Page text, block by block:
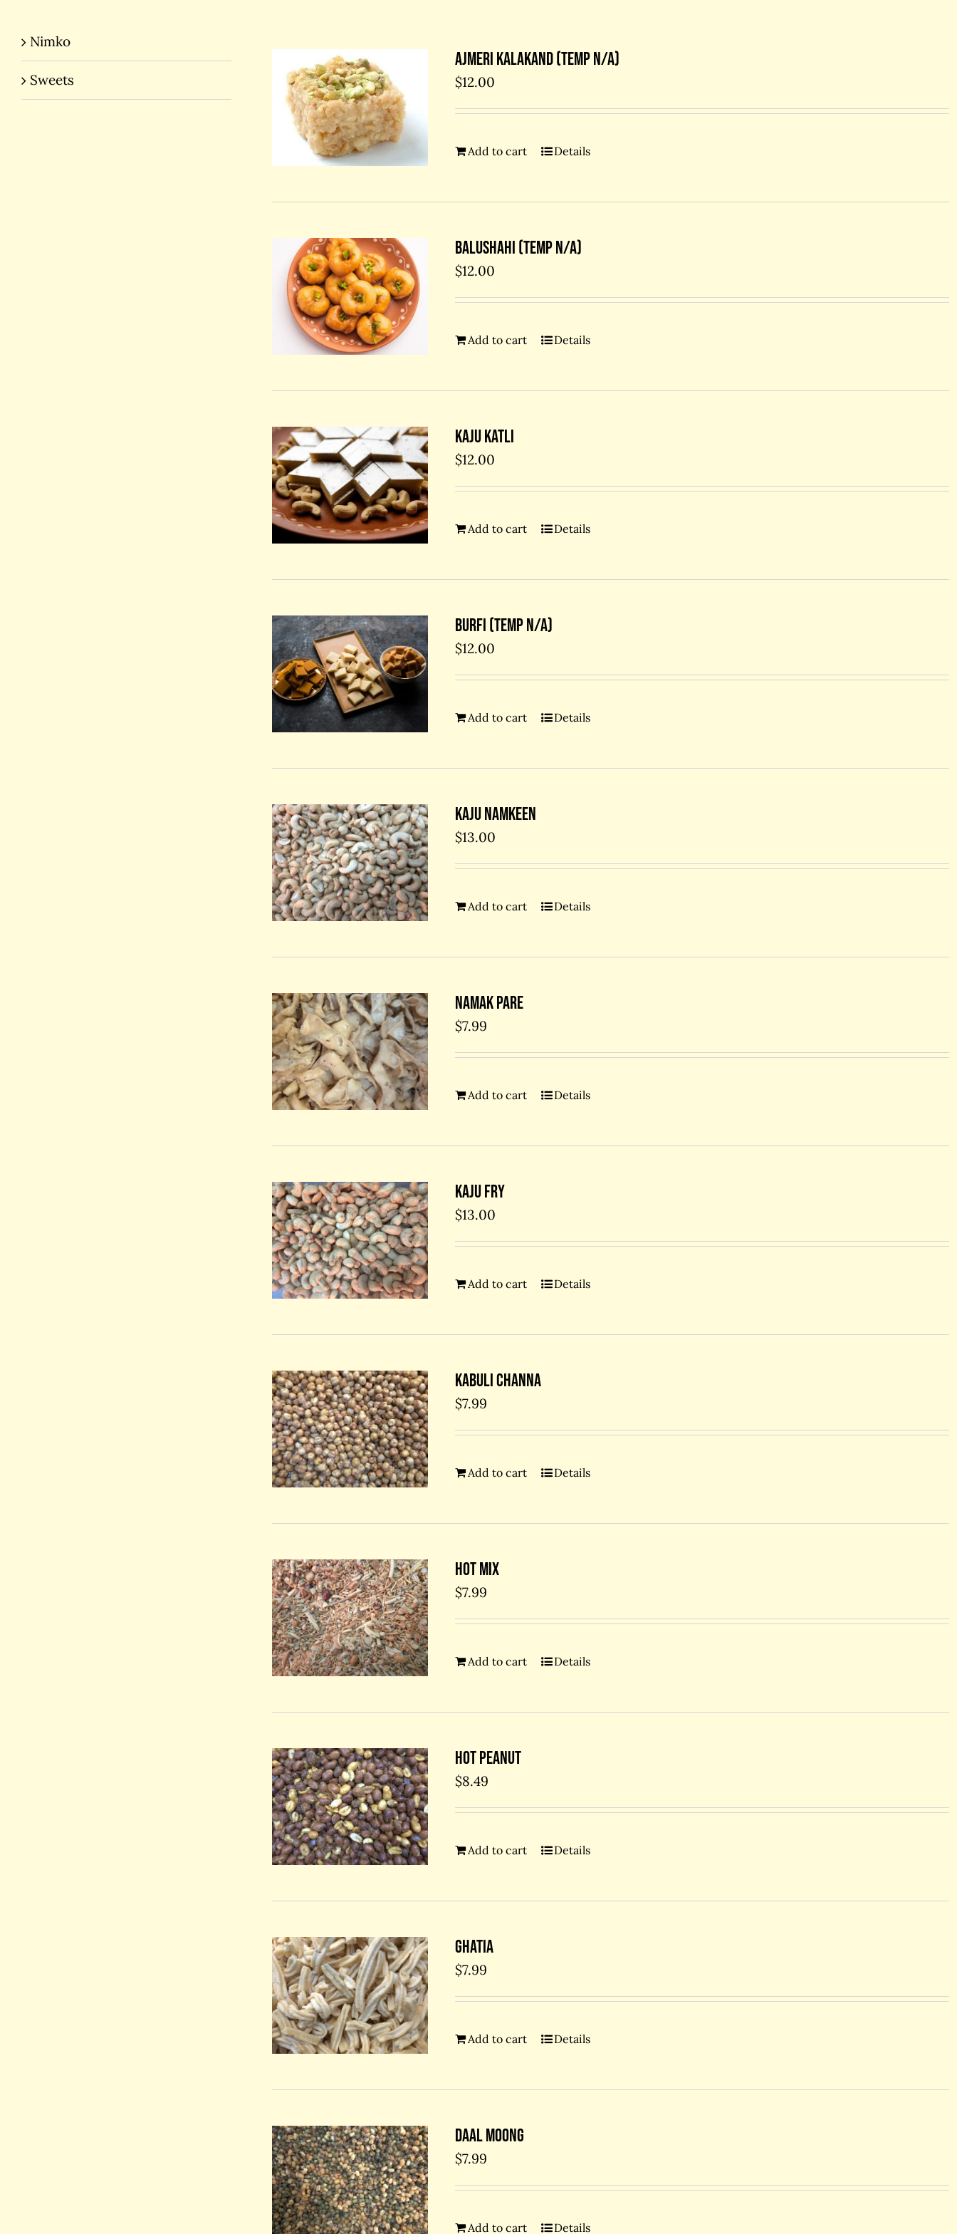
Ajmeri kalakand (temp N/A)
$12.00
Add to cart Details
Balushahi (temp N/A)
$12.00
Add to cart Details
Kaju Katli
$12.00
Add to cart Details
Burfi (temp N/A)
$12.00
Add to cart Details
Kaju Namkeen
$13.00
Add to cart Details
Namak Pare
$7.99
Add to cart Details
Kaju Fry
$13.00
Add to cart Details
Kabuli Channa
$7.99
Add to cart Details
Hot Mix
$7.99
Add to cart Details
Hot Peanut
$8.49
Add to cart Details
Ghatia
$7.99
Add to cart Details
Daal Moong
$7.99
Add to cart Details
Nimko
Sweets